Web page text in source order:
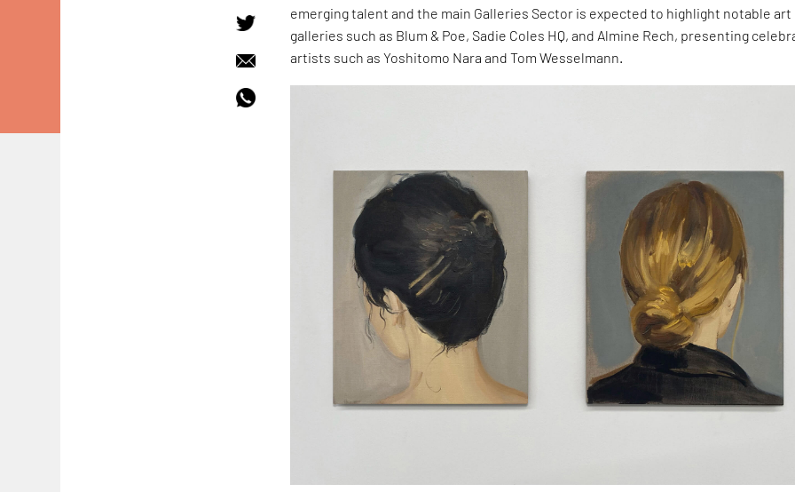
emerging talent and the main Galleries Sector is expected to highlight notable art
galleries such as Blum & Poe, Sadie Coles HQ, and Almine Rech, presenting
artists such as Yoshitomo Nara and Tom Wesselmann.